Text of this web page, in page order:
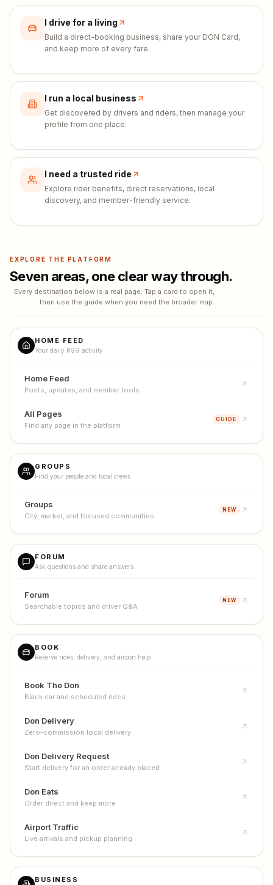
I drive for a living
Build a direct-booking business, share your DON Card,
and keep more of every fare.
I run a local business
Get discovered by drivers and riders, then manage your
profile from one place.
I need a trusted ride
Explore rider benefits, direct reservations, local
discovery, and member-friendly service.
EXPLORE THE PLATFORM
Seven areas, one clear way through.
Every destination below is a real page. Tap a card to open it,
then use the guide when you need the broader map.
HOME FEED
Your daily RSG activity
Home Feed
Posts, updates, and member tools
All Pages
Find any page in the platform
GUIDE
GROUPS
Find your people and local crews
Groups
City, market, and focused communities
NEW
FORUM
Ask questions and share answers
Forum
Searchable topics and driver Q&A
NEW
BOOK
Reserve rides, delivery, and airport help
Book The Don
Black car and scheduled rides
Don Delivery
Zero-commission local delivery
Don Delivery Request
Start delivery for an order already placed
Don Eats
Order direct and keep more
Airport Traffic
Live arrivals and pickup planning
BUSINESS